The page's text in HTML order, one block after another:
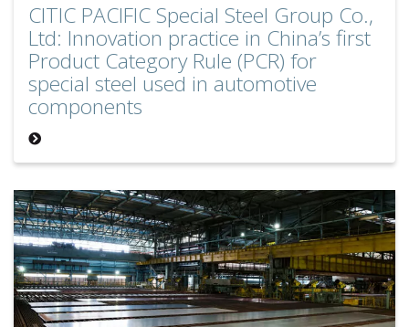
CITIC PACIFIC Special Steel Group Co.,
Ltd: Innovation practice in China’s first
Product Category Rule (PCR) for
special steel used in automotive
components